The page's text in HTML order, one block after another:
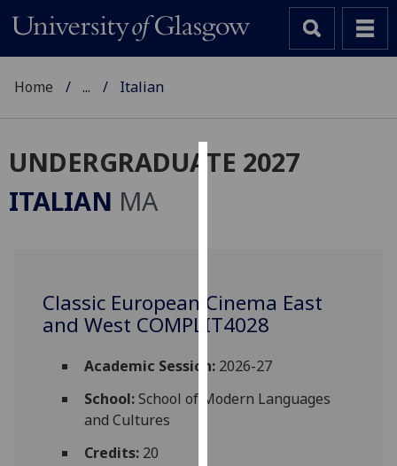
Cookies
improve
user
and
for
Home ... Italian
UNDERGRADUATE 2027
ITALIAN MA
Classic European Cinema East
and West COMPLIT4028
Academic Session:2026-27
School:School of Modern Languages
and Cultures
Credits:20